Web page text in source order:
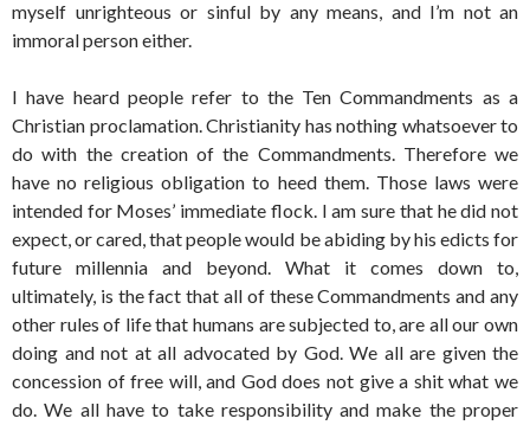
myself unrighteous or sinful by any means, and I’m not an
immoral person either.
I have heard people refer to the Ten Commandments as a
Christian proclamation. Christianity has nothing whatsoever to
do with the creation of the Commandments. Therefore we
have no religious obligation to heed them. Those laws were
intended for Moses’ immediate flock. I am sure that he did not
expect, or cared, that people would be abiding by his edicts for
future millennia and beyond. What it comes down to,
ultimately, is the fact that all of these Commandments and any
other rules of life that humans are subjected to, are all our own
doing and not at all advocated by God. We all are given the
concession of free will, and God does not give a shit what we
do. We all have to take responsibility and make the proper